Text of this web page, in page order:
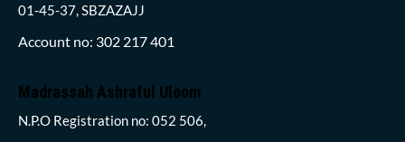
01-45-37, SBZAZAJJ
Account no: 302 217 401
Madrassah Ashraful Uloom
N.P.O Registration no: 052 506,